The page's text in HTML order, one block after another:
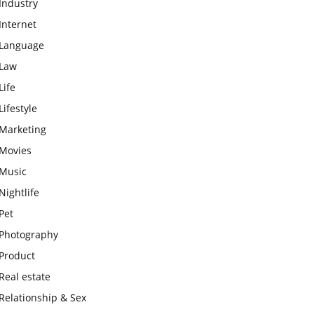
estate
& Sex